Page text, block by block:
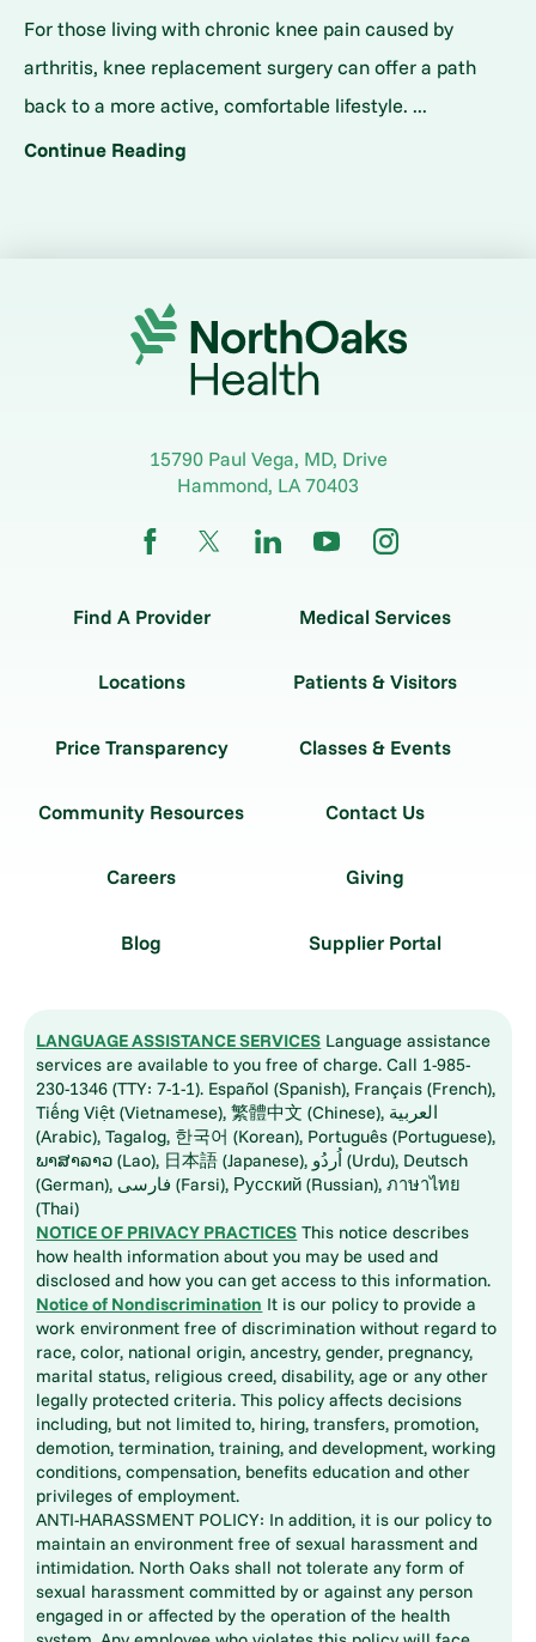
For those living with chronic knee pain caused by
arthritis, knee replacement surgery can offer a path
back to a more active, comfortable lifestyle. ...
Continue Reading
15790 Paul Vega, MD, Drive
Hammond, LA70403
Find A Provider Medical Services
Locations Patients & Visitors
Price Transparency Classes & Events
Community Resources Contact Us
Careers Giving
Blog Supplier Portal
LANGUAGE ASSISTANCE SERVICES Language assistance
services are available to you free of charge. Call 1-985-
230-1346 (TTY: 7-1-1). Español (Spanish), Français (French),
Tiếng Việt (Vietnamese), 繁體中文 (Chinese), العربية
(Arabic), Tagalog, 한국어 (Korean), Português (Portuguese),
ພາສາລາວ (Lao), 日本語 (Japanese), اُردُو (Urdu), Deutsch
(German), فارسی (Farsi), Русский (Russian), ภาษาไทย
(Thai)
NOTICE OF PRIVACY PRACTICES This notice describes
how health information about you may be used and
disclosed and how you can get access to this information.
Notice of Nondiscrimination It is our policy to provide a
work environment free of discrimination without regard to
race, color, national origin, ancestry, gender, pregnancy,
marital status, religious creed, disability, age or any other
legally protected criteria. This policy affects decisions
including, but not limited to, hiring, transfers, promotion,
demotion, termination, training, and development, working
conditions, compensation, benefits education and other
privileges of employment.
ANTI-HARASSMENT POLICY: In addition, it is our policy to
maintain an environment free of sexual harassment and
intimidation. North Oaks shall not tolerate any form of
sexual harassment committed by or against any person
engaged in or affected by the operation of the health